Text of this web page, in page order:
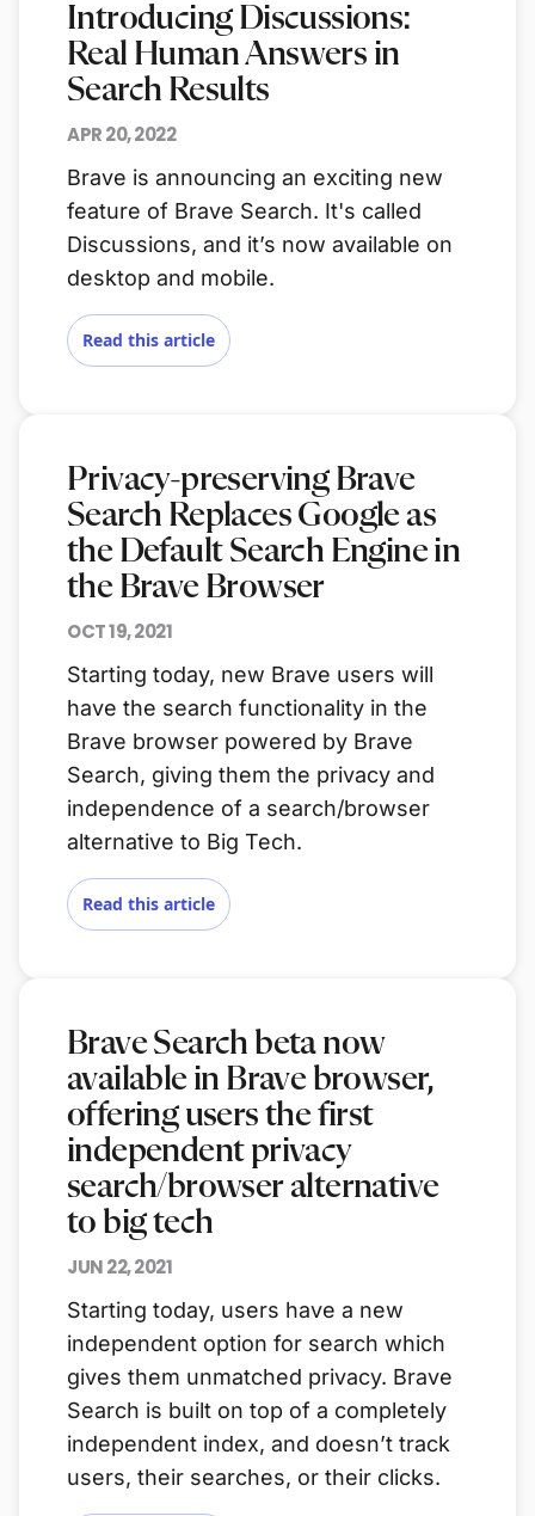
Introducing Discussions:
Real Human Answers in
Search Results
APR 20, 2022
Brave is announcing an exciting new
feature of Brave Search. It's called
Discussions, and it’s now available on
desktop and mobile.
Read this article
Privacy-preserving Brave
Search Replaces Google as
the Default Search Engine in
the Brave Browser
OCT 19, 2021
Starting today, new Brave users will
have the search functionality in the
Brave browser powered by Brave
Search, giving them the privacy and
independence of a search/browser
alternative to Big Tech.
Read this article
Brave Search beta now
available in Brave browser,
offering users the first
independent privacy
search/browser alternative
to big tech
JUN 22, 2021
Starting today, users have a new
independent option for search which
gives them unmatched privacy. Brave
Search is built on top of a completely
independent index, and doesn’t track
users, their searches, or their clicks.